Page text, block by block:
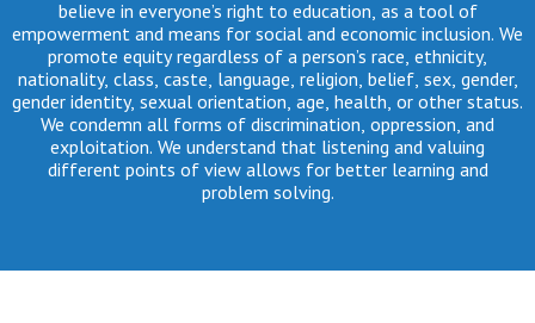
believe in everyone’s right to education, as a tool of
empowerment and means for social and economic inclusion. We
promote equity regardless of a person’s race, ethnicity,
nationality, class, caste, language, religion, belief, sex, gender,
gender identity, sexual orientation, age, health, or other status.
We condemn all forms of discrimination, oppression, and
exploitation. We understand that listening and valuing
different points of view allows for better learning and
problem solving.